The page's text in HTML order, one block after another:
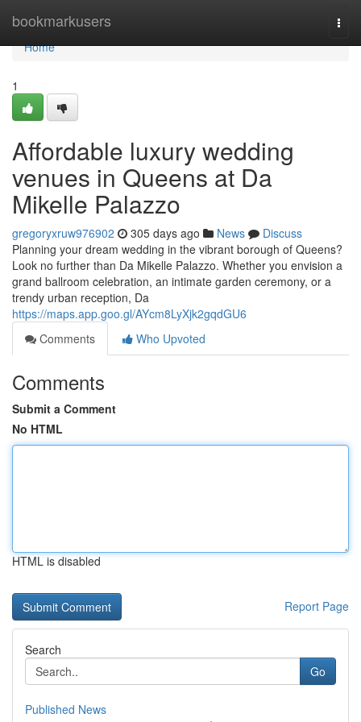
bookmarkusers
Home
Home
1
Affordable luxury wedding
venues in Queens at Da
Mikelle Palazzo
gregoryxruw976902 305 days ago News
Discuss
Planning your dream wedding in the vibrant borough of Queens?
Look no further than Da Mikelle Palazzo. Whether you envision a
grand ballroom celebration, an intimate garden ceremony, or a
trendy urban reception, Da
https://maps.app.goo.gl/AYcm8LyXjk2gqdGU6
Comments
Who Upvoted
Comments
Submit a Comment
No HTML
HTML is disabled
Report Page
Search
Go
Published News